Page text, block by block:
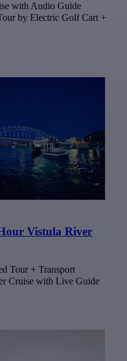
with Audio Guide
by Electric Golf Cart +
Vistula River
Tour + Transport
Cruise with Live Guide